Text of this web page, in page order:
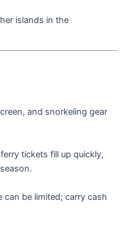
islands in the
and snorkeling gear
tickets fill up quickly,
can be limited; carry cash